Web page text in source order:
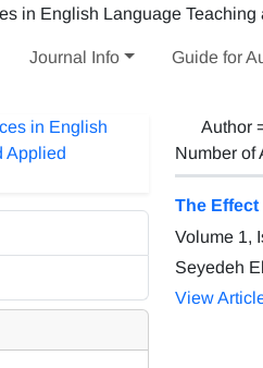
Journal Info Guide for
Author
Number of
The Effect
Volume 1,
Seyedeh
View